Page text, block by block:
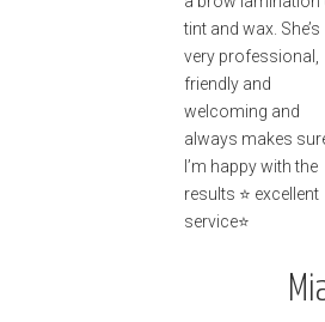
tint and wax. She’s
very professional,
friendly and
welcoming and
always makes
I’m happy with the
results ⭐️ excellent
service⭐️
Mia